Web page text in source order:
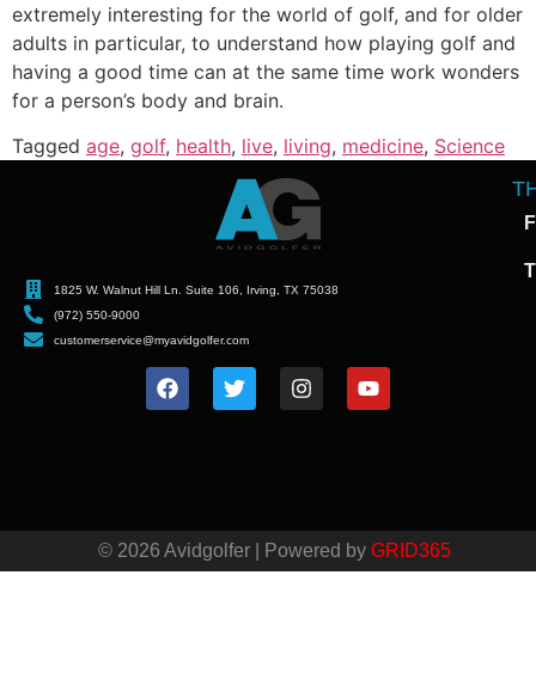
extremely interesting for the world of golf, and for older
adults in particular, to understand how playing golf and
having a good time can at the same time work wonders
for a person’s body and brain.
Tagged age, golf, health, live, living, medicine, Science
1825 W. Walnut Hill Ln. Suite 106, Irving, TX 75038
(972) 550-9000
customerservice@myavidgolfer.com
© 2026 Avidgolfer | Powered by GRID365